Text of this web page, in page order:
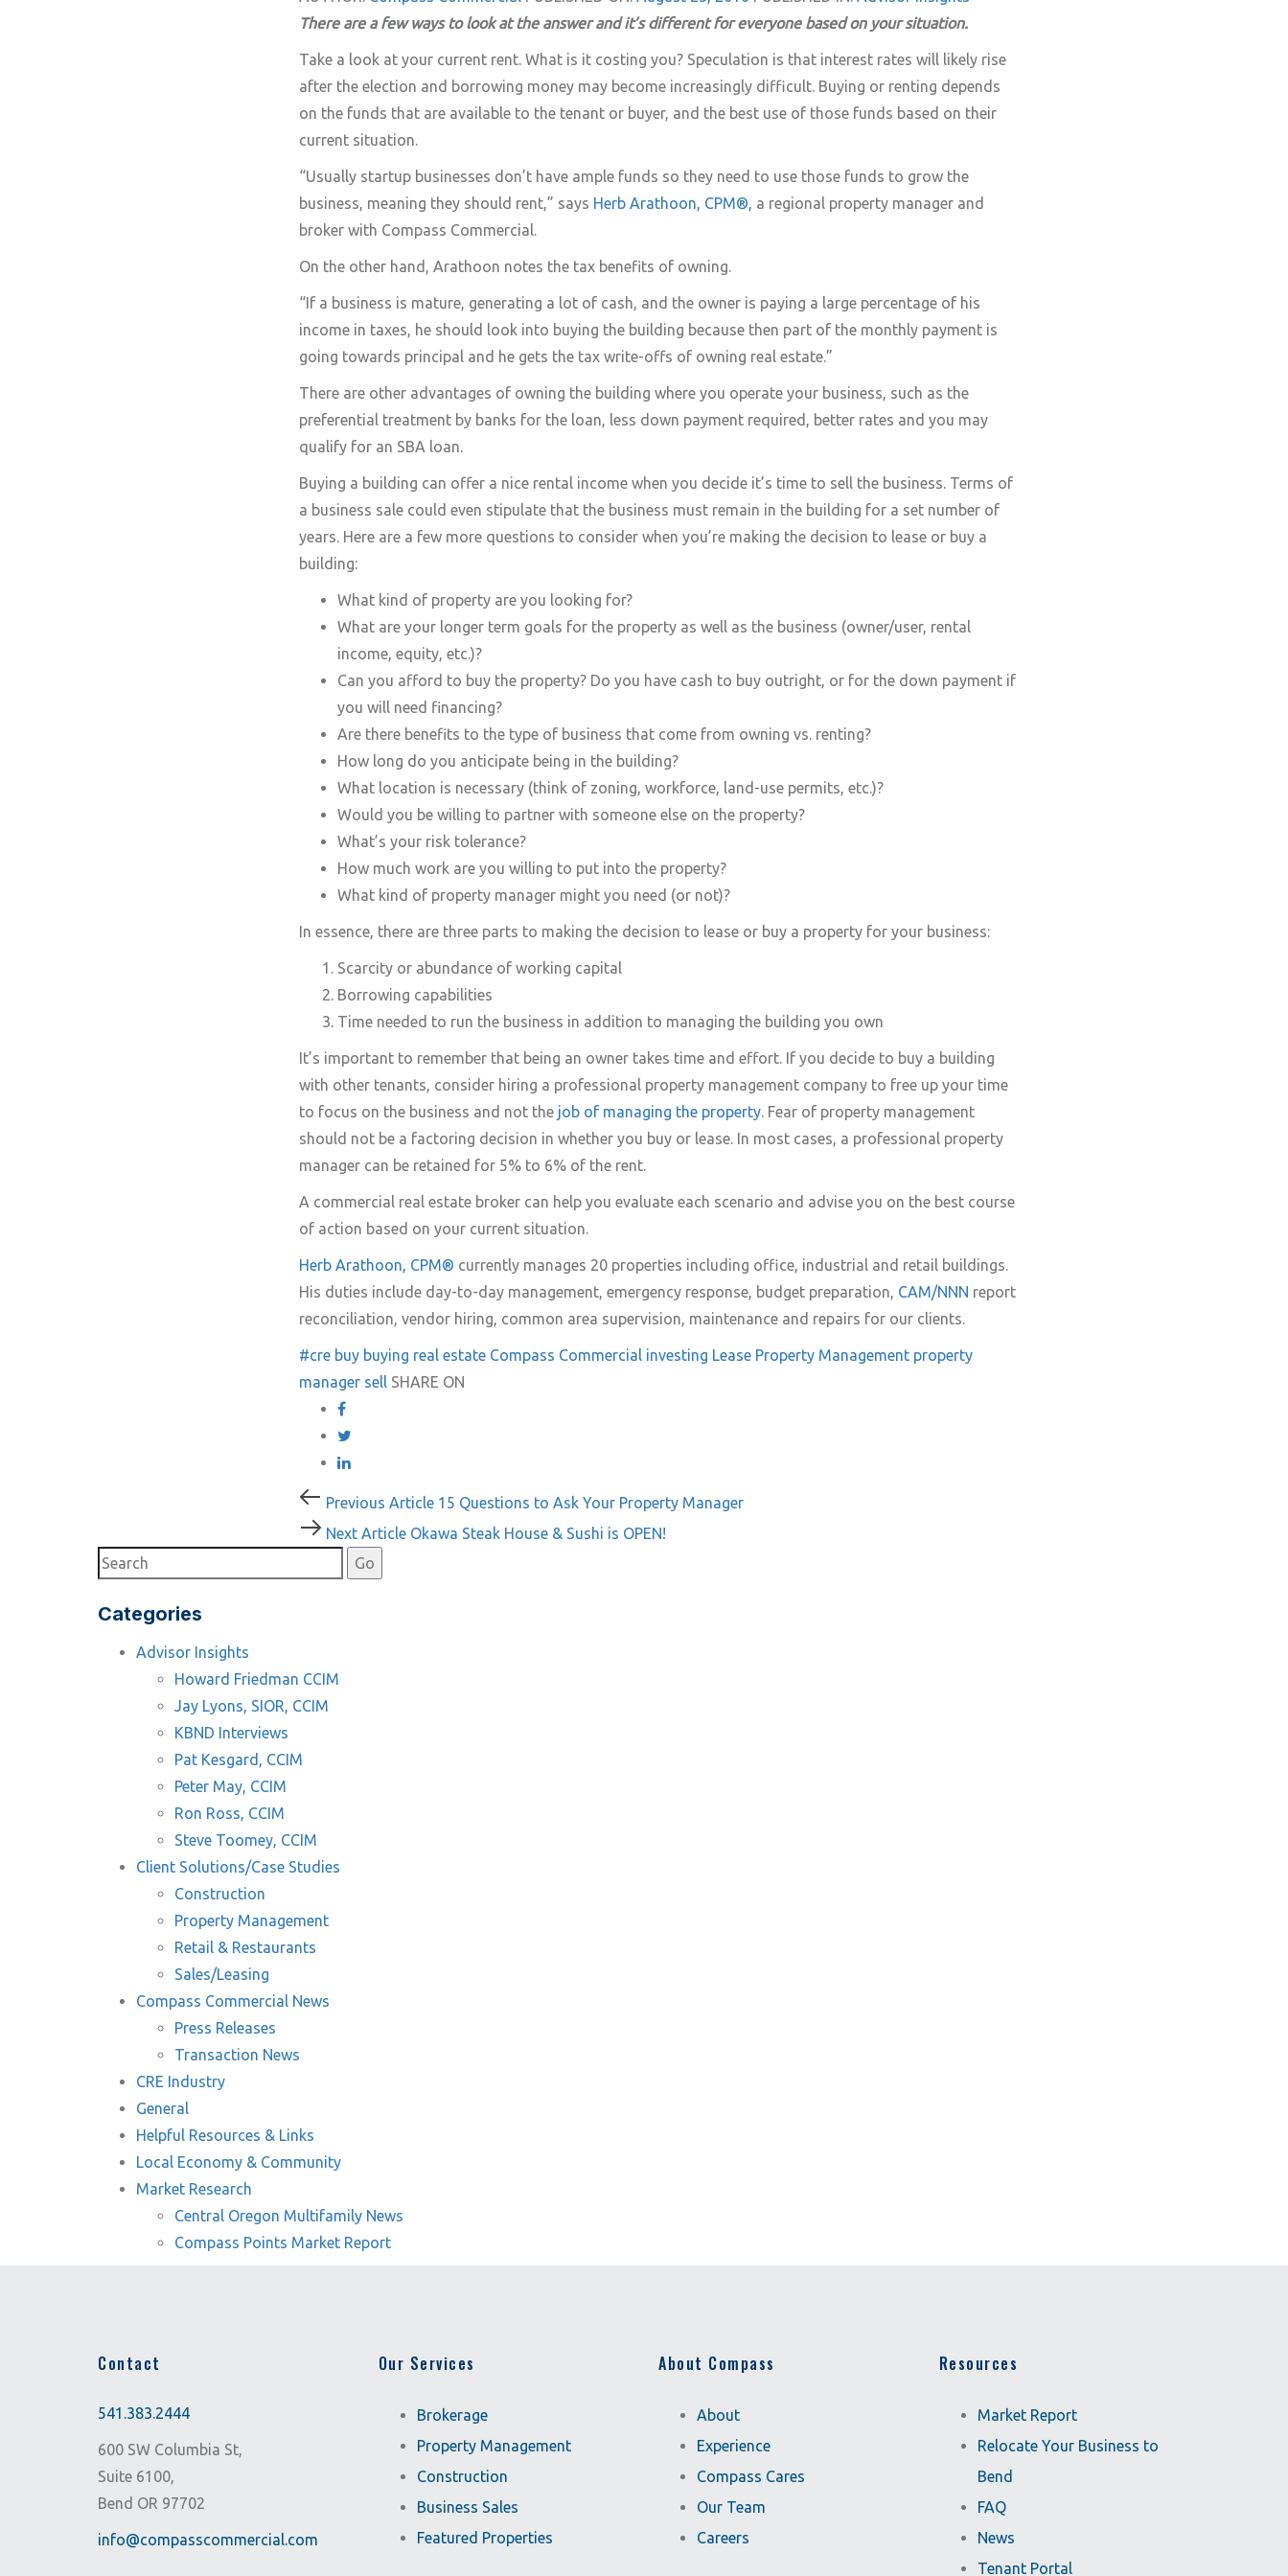
There are a few ways to look at the answer and it’s different for everyone based on your situation.
Take a look at your current rent. What is it costing you? Speculation is that interest rates will likely rise
after the election and borrowing money may become increasingly difficult. Buying or renting depends
on the funds that are available to the tenant or buyer, and the best use of those funds based on their
current situation.
“Usually startup businesses don’t have ample funds so they need to use those funds to grow the
business, meaning they should rent,” says Herb Arathoon, CPM®, a regional property manager and
broker with Compass Commercial.
On the other hand, Arathoon notes the tax benefits of owning.
“If a business is mature, generating a lot of cash, and the owner is paying a large percentage of his
income in taxes, he should look into buying the building because then part of the monthly payment is
going towards principal and he gets the tax write-offs of owning real estate.”
There are other advantages of owning the building where you operate your business, such as the
preferential treatment by banks for the loan, less down payment required, better rates and you may
qualify for an SBA loan.
Buying a building can offer a nice rental income when you decide it’s time to sell the business. Terms of
a business sale could even stipulate that the business must remain in the building for a set number of
years. Here are a few more questions to consider when you’re making the decision to lease or buy a
building:
What kind of property are you looking for?
What are your longer term goals for the property as well as the business (owner/user, rental
income, equity, etc.)?
Can you afford to buy the property? Do you have cash to buy outright, or for the down payment if
you will need financing?
Are there benefits to the type of business that come from owning vs. renting?
How long do you anticipate being in the building?
What location is necessary (think of zoning, workforce, land-use permits, etc.)?
Would you be willing to partner with someone else on the property?
What’s your risk tolerance?
How much work are you willing to put into the property?
What kind of property manager might you need (or not)?
In essence, there are three parts to making the decision to lease or buy a property for your business:
Scarcity or abundance of working capital
Borrowing capabilities
Time needed to run the business in addition to managing the building you own
It’s important to remember that being an owner takes time and effort. If you decide to buy a building
with other tenants, consider hiring a professional property management company to free up your time
to focus on the business and not the job of managing the property. Fear of property management
should not be a factoring decision in whether you buy or lease. In most cases, a professional property
manager can be retained for 5% to 6% of the rent.
A commercial real estate broker can help you evaluate each scenario and advise you on the best course
of action based on your current situation.
Herb Arathoon, CPM® currently manages 20 properties including office, industrial and retail buildings.
His duties include day-to-day management, emergency response, budget preparation, CAM/NNN report
reconciliation, vendor hiring, common area supervision, maintenance and repairs for our clients.
#cre buy buying real estate Compass Commercial investing Lease Property Management property
manager sell SHARE ON
Post
navigation
Previous
Article
Previous Article 15 Questions to Ask Your Property Manager
Next
Article
Next Article Okawa Steak House & Sushi is OPEN!
Categories
Advisor Insights
Howard Friedman CCIM
Jay Lyons, SIOR, CCIM
KBND Interviews
Pat Kesgard, CCIM
Peter May, CCIM
Ron Ross, CCIM
Steve Toomey, CCIM
Client Solutions/Case Studies
Construction
Property Management
Retail & Restaurants
Sales/Leasing
Compass Commercial News
Press Releases
Transaction News
CRE Industry
General
Helpful Resources & Links
Local Economy & Community
Market Research
Central Oregon Multifamily News
Compass Points Market Report
Contact
541.383.2444
600 SW Columbia St,
Suite 6100,
Bend OR 97702
info@compasscommercial.com
Our Services
Brokerage
Property Management
Construction
Business Sales
Featured Properties
About Compass
About
Experience
Compass Cares
Our Team
Careers
Resources
Market Report
Relocate Your Business to
Bend
FAQ
News
Tenant Portal